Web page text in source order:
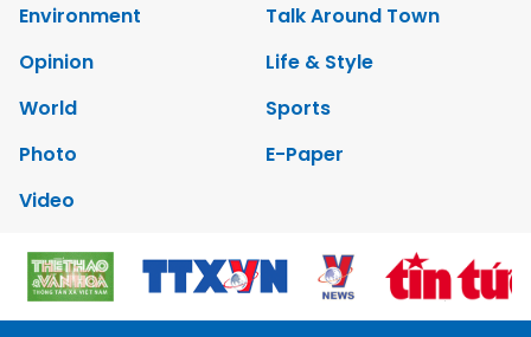
Environment
Talk Around Town
Opinion
Life & Style
World
Sports
Photo
E-Paper
Video